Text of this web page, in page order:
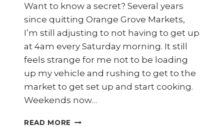
Want to know a secret? Several years
since quitting Orange Grove Markets,
I’m still adjusting to not having to get up
at 4am every Saturday morning. It still
feels strange for me not to be loading
up my vehicle and rushing to get to the
market to get set up and start cooking.
Weekends now…
READ MORE DURIAN